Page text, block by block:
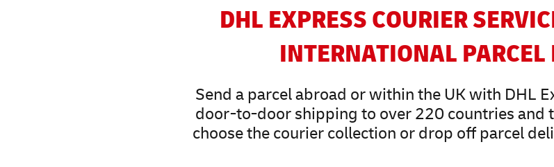
DHL EXPRESS COURIER
INTERNATIONAL PARCEL
Send a parcel abroad or within the UK with DHL
door-to-door shipping to over 220 countries and
choose the courier collection or drop off parcel